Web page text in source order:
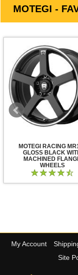
MOTEGI -
MOTEGI RACING
GLOSS BLACK
MACHINED
WHEELS
My Account
Site